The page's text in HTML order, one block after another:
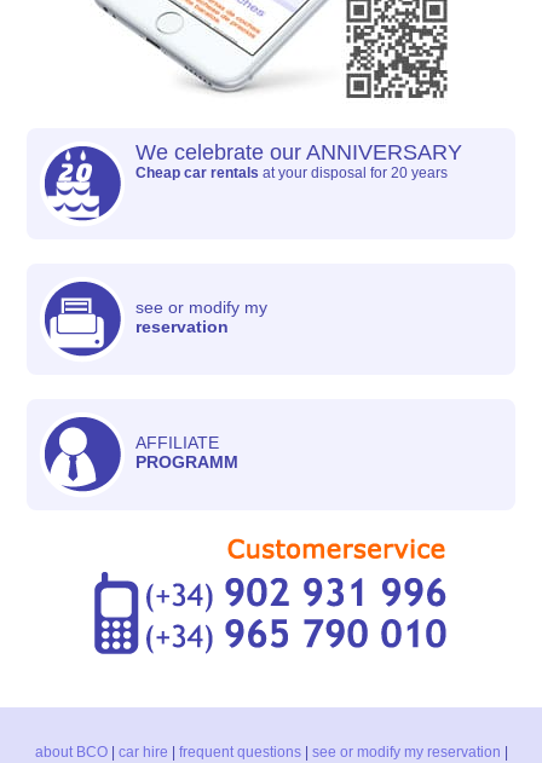
We celebrate our ANNIVERSARY
Cheap car rentals at your disposal for 20 years
see or modify my
reservation
AFFILIATE
PROGRAMM
about BCO| car hire | frequent questions| see or modify my reservation |